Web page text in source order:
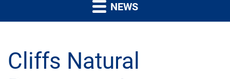
NEWS
Cliffs Natural